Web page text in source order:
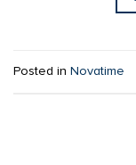
Posted in Novatime